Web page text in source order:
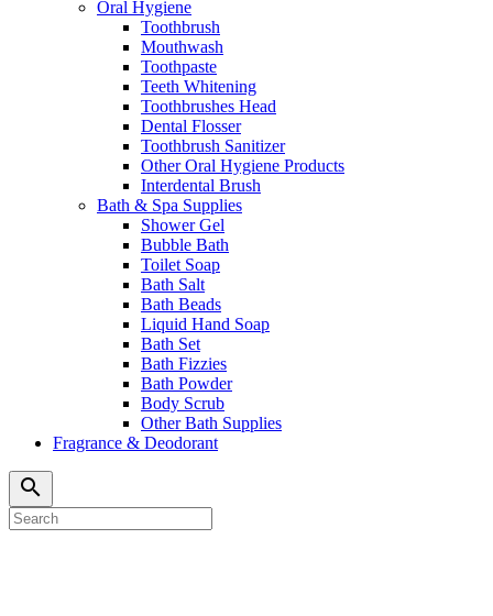
Oral Hygiene
Toothbrush
Mouthwash
Toothpaste
Teeth Whitening
Toothbrushes Head
Dental Flosser
Toothbrush Sanitizer
Other Oral Hygiene Products
Interdental Brush
Bath & Spa Supplies
Shower Gel
Bubble Bath
Toilet Soap
Bath Salt
Bath Beads
Liquid Hand Soap
Bath Set
Bath Fizzies
Bath Powder
Body Scrub
Other Bath Supplies
Fragrance & Deodorant
search